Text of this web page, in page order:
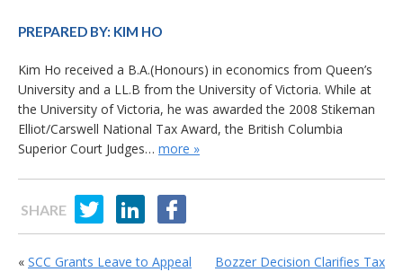
PREPARED BY: KIM HO
Kim Ho received a B.A.(Honours) in economics from Queen’s
University and a LL.B from the University of Victoria. While at
the University of Victoria, he was awarded the 2008 Stikeman
Elliot/Carswell National Tax Award, the British Columbia
Superior Court Judges… more »
SHARE
Bozzer Decision Clarifies Tax
« SCC Grants Leave to Appeal